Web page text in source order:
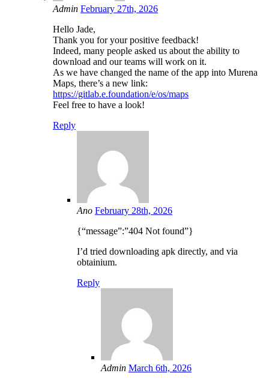
Admin February 27th, 2026
Hello Jade,
Thank you for your positive feedback!
Indeed, many people asked us about the ability to
download and our teams will work on it.
As we have changed the name of the app into Murena
Maps, there’s a new link:
https://gitlab.e.foundation/e/os/maps
Feel free to have a look!
Reply
Ano February 28th, 2026
{“message”:”404 Not found”}
I’d tried downloading apk directly, and via
obtainium.
Reply
Admin March 6th, 2026